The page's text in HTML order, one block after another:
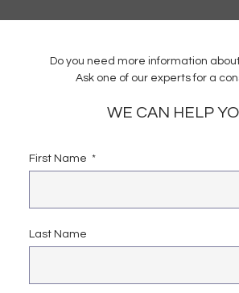
Do you need more information
Ask one of our experts for a
WE CAN HELP
First Name
Last Name